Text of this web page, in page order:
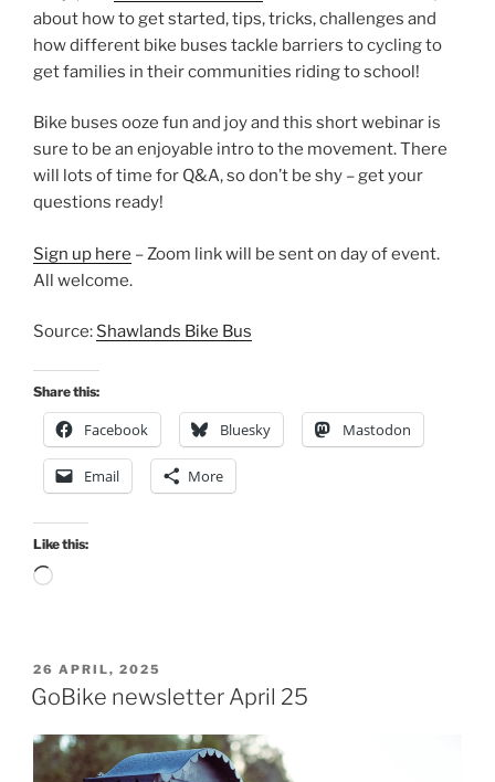
about how to get started, tips, tricks, challenges and
how different bike buses tackle barriers to cycling to
get families in their communities riding to school!
Bike buses ooze fun and joy and this short webinar is
sure to be an enjoyable intro to the movement. There
will lots of time for Q&A, so don’t be shy – get your
questions ready!
Sign up here – Zoom link will be sent on day of event.
All welcome.
Source: Shawlands Bike Bus
Share this:
Facebook Bluesky Mastodon
Email More
Like this:
Loading…
POSTED
ON
26 APRIL, 2025
GoBike newsletter April 25